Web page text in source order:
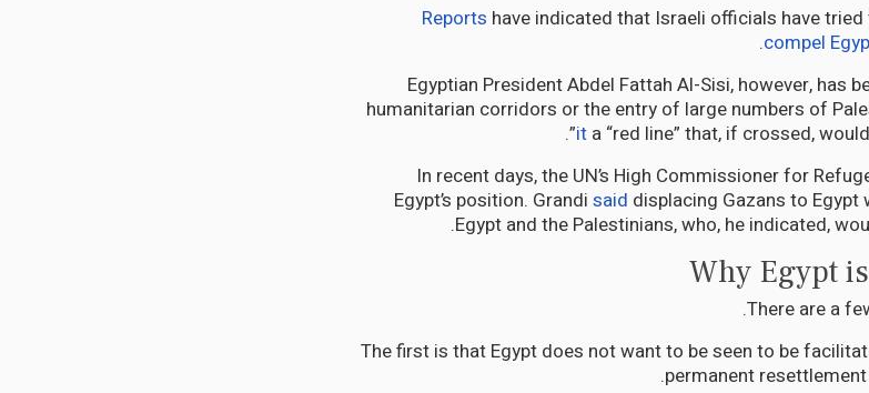
Reports have indicated that Israeli officials have
compel
Egyptian President Abdel Fattah Al-Sisi, however, has
humanitarian corridors or the entry of large numbers of
it a “red line” that, if crossed,
In recent days, the UN’s High Commissioner for
Egypt’s position. Grandi said displacing Gazans to
Egypt and the Palestinians, who, he indicated,
Why Egypt
There are a
The first is that Egypt does not want to be seen to be
permanent